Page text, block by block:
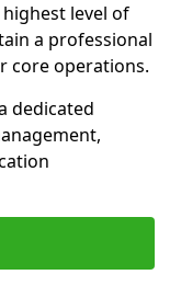
level of
a professional
core operations.
dedicated